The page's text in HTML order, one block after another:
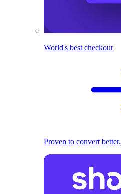
World's best checkout
Proven to convert better.